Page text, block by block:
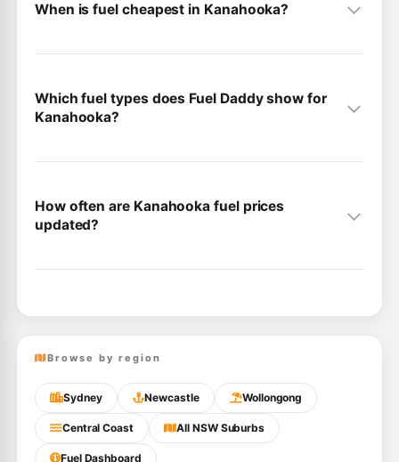
When is fuel cheapest in Kanahooka?
Which fuel types does Fuel Daddy show for
Kanahooka?
How often are Kanahooka fuel prices
updated?
Browse by region
Sydney Newcastle Wollongong
Central Coast All NSW Suburbs
Fuel Dashboard